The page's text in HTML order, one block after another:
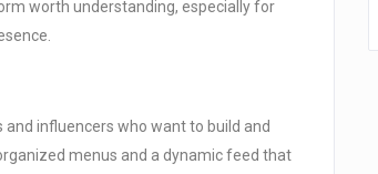
worth understanding, especially for
influencers who want to build and
menus and a dynamic feed that